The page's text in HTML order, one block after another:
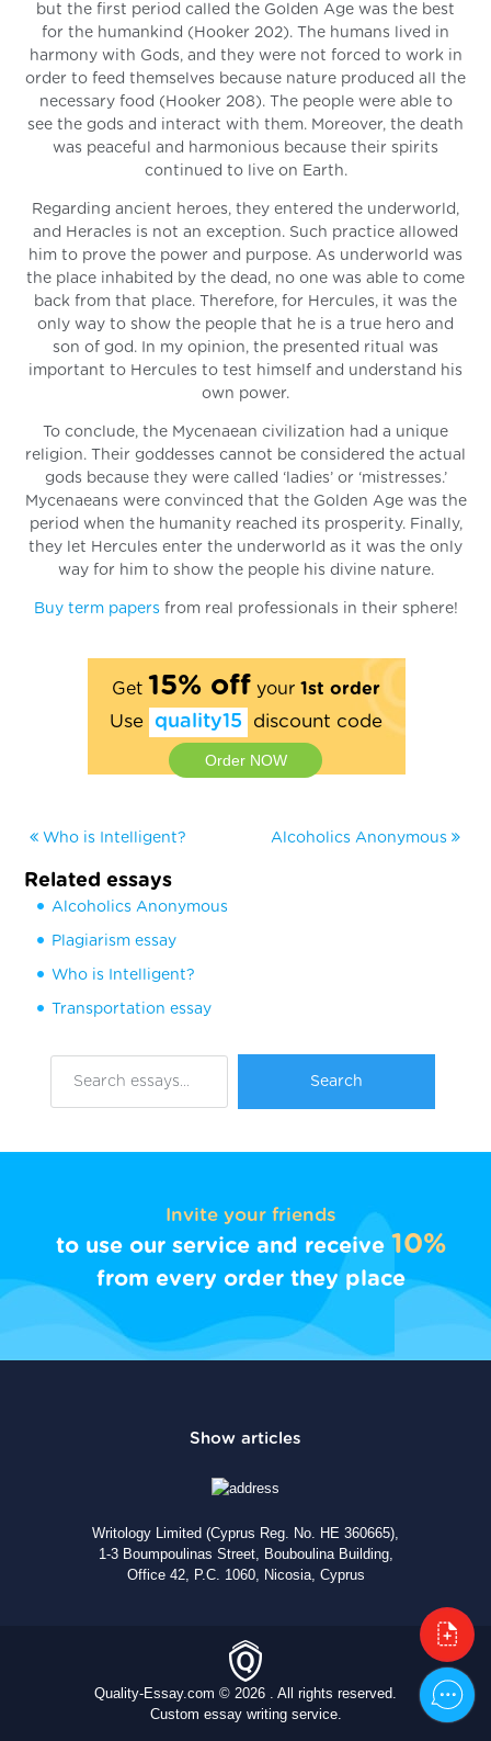
but the first period called the Golden Age was the best
for the humankind (Hooker 202). The humans lived in
harmony with Gods, and they were not forced to work in
order to feed themselves because nature produced all the
necessary food (Hooker 208). The people were able to
see the gods and interact with them. Moreover, the death
was peaceful and harmonious because their spirits
continued to live on Earth.
Regarding ancient heroes, they entered the underworld,
and Heracles is not an exception. Such practice allowed
him to prove the power and purpose. As underworld was
the place inhabited by the dead, no one was able to come
back from that place. Therefore, for Hercules, it was the
only way to show the people that he is a true hero and
son of god. In my opinion, the presented ritual was
important to Hercules to test himself and understand his
own power.
To conclude, the Mycenaean civilization had a unique
religion. Their goddesses cannot be considered the actual
gods because they were called ‘ladies’ or ‘mistresses.’
Mycenaeans were convinced that the Golden Age was the
period when the humanity reached its prosperity. Finally,
they let Hercules enter the underworld as it was the only
way for him to show the people his divine nature.
Buy term papersfrom real professionals in their sphere!
Get 15% offyour 1st order
Use quality15 discount code
Order NOW
Who is Intelligent? Alcoholics Anonymous
Related essays
Alcoholics Anonymous
Plagiarism essay
Who is Intelligent?
Transportation essay
Invite your friends
to use our service and receive 10%
from every order they place
Writology Limited (Cyprus Reg. No. HE 360665),
1-3 Boumpoulinas Street, Bouboulina Building,
Office 42, P.C. 1060, Nicosia, Cyprus
Quality-Essay.com © 2026 . All rights reserved.
Custom essay writing service.